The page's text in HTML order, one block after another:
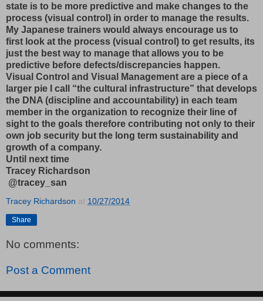
state is to be more predictive and make changes to the
process (visual control) in order to manage the results.
My Japanese trainers would always encourage us to
first look at the process (visual control) to get results, its
just the best way to manage that allows you to be
predictive before defects/discrepancies happen.
Visual Control and Visual Management are a piece of a
larger pie I call “the cultural infrastructure” that develops
the DNA (discipline and accountability) in each team
member in the organization to recognize their line of
sight to the goals therefore contributing not only to their
own job security but the long term sustainability and
growth of a company.
Until next time
Tracey Richardson
@tracey_san
Tracey Richardson at 10/27/2014
Share
No comments:
Post a Comment